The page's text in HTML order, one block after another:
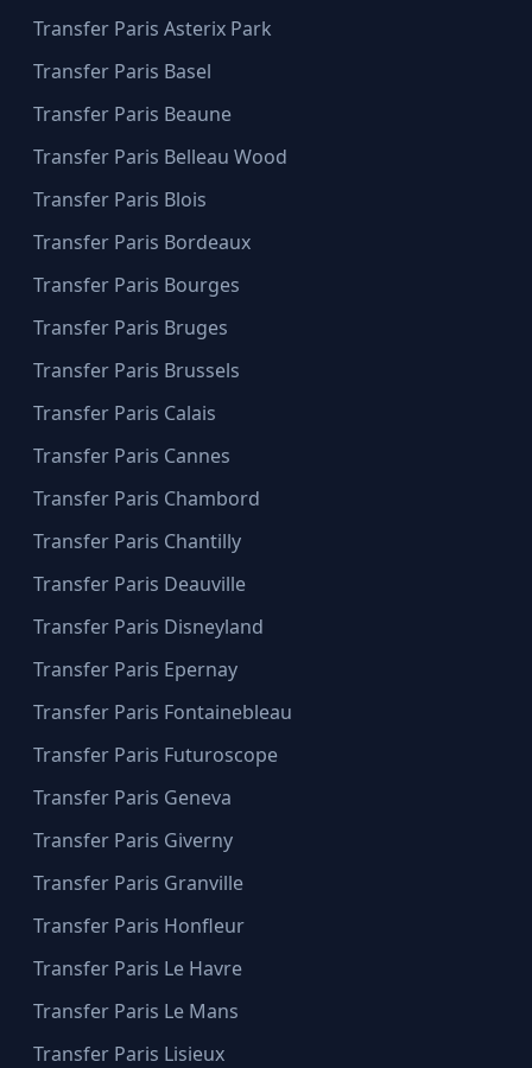
Transfer Paris Asterix Park
Transfer Paris Basel
Transfer Paris Beaune
Transfer Paris Belleau Wood
Transfer Paris Blois
Transfer Paris Bordeaux
Transfer Paris Bourges
Transfer Paris Bruges
Transfer Paris Brussels
Transfer Paris Calais
Transfer Paris Cannes
Transfer Paris Chambord
Transfer Paris Chantilly
Transfer Paris Deauville
Transfer Paris Disneyland
Transfer Paris Epernay
Transfer Paris Fontainebleau
Transfer Paris Futuroscope
Transfer Paris Geneva
Transfer Paris Giverny
Transfer Paris Granville
Transfer Paris Honfleur
Transfer Paris Le Havre
Transfer Paris Le Mans
Transfer Paris Lisieux